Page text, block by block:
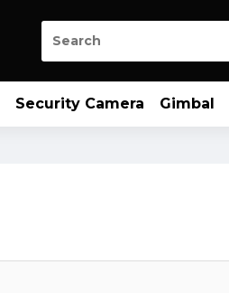
Security Camera Gimbal